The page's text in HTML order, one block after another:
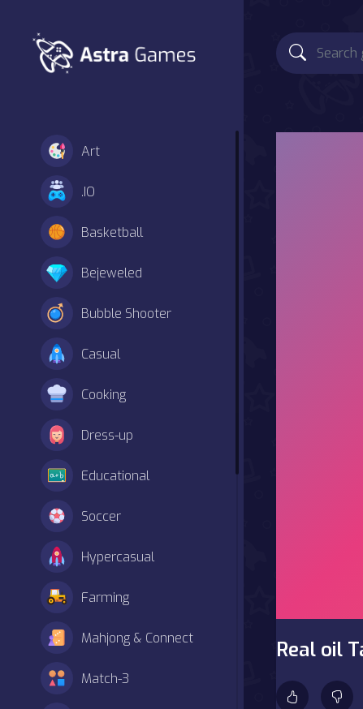
Art
.IO
Basketball
Bejeweled
Bubble Shooter
Casual
Cooking
Dress-up
Educational
Soccer
Hypercasual
Farming
Mahjong & Connect
Match-3
Real oil